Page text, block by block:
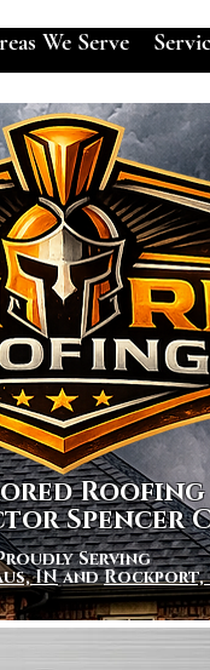
We Serve
Roofing
Spencer
Serving
INandRockport,